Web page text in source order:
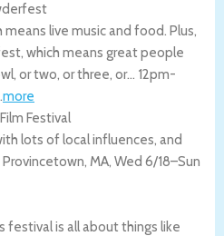
means live music and food. Plus,
which means great people
or two, or three, or… 12pm-
.more
Festival
lots of local influences, and
Provincetown, MA, Wed 6/18–Sun
festival is all about things like